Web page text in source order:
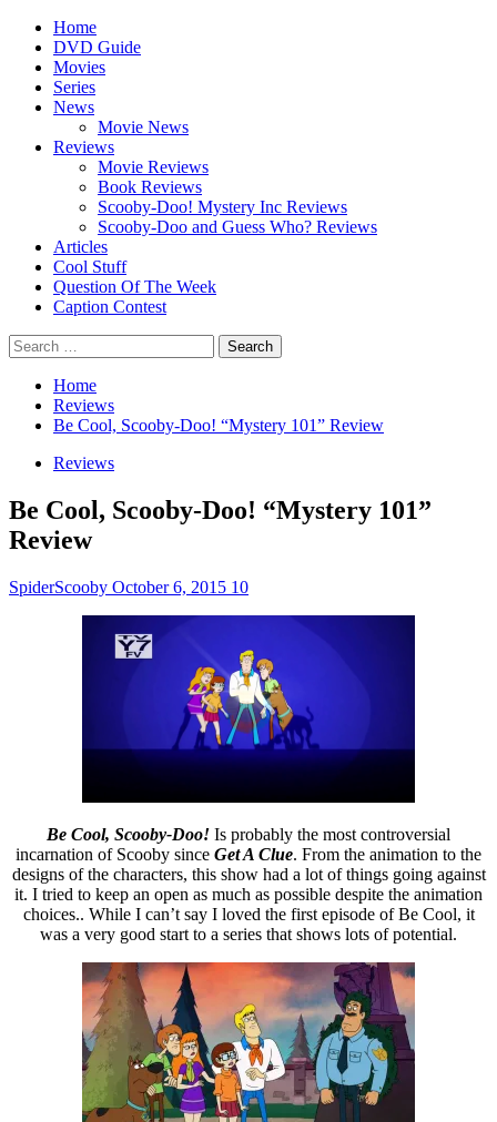
Skip
content
Primary
Menu
Home
DVD Guide
Movies
Series
News
Movie News
Reviews
Movie Reviews
Book Reviews
Scooby-Doo! Mystery Inc Reviews
Scooby-Doo and Guess Who? Reviews
Articles
Cool Stuff
Question Of The Week
Caption Contest
Search
for:
Home
Reviews
Be Cool, Scooby-Doo! “Mystery 101” Review
Reviews
Be Cool, Scooby-Doo! “Mystery 101”
Review
SpiderScooby October 6, 2015 10
Be Cool, Scooby-Doo! Is probably the most controversial
incarnation of Scooby since Get A Clue. From the animation to the
designs of the characters, this show had a lot of things going against
it. I tried to keep an open as much as possible despite the animation
choices.. While I can’t say I loved the first episode of Be Cool, it
was a very good start to a series that shows lots of potential.